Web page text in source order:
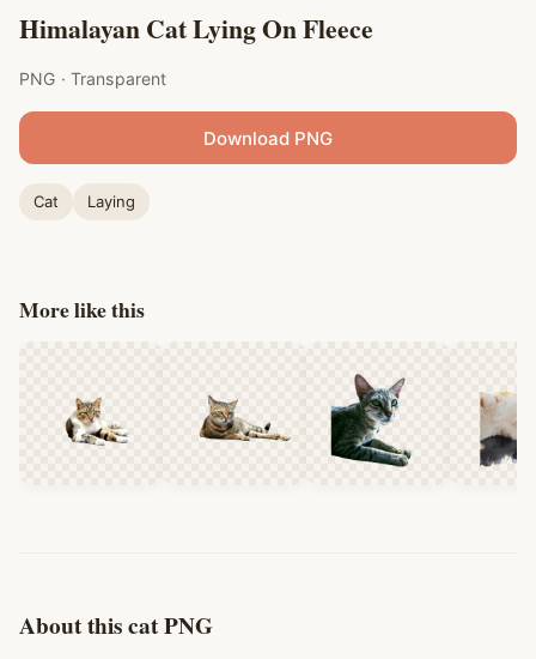
Himalayan Cat Lying On Fleece
PNG · Transparent
Download PNG
Cat Laying
More like this
About this cat PNG